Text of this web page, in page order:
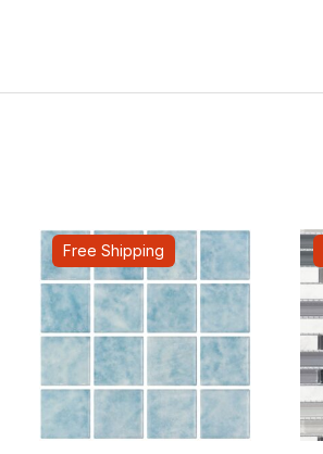
Free Shipping